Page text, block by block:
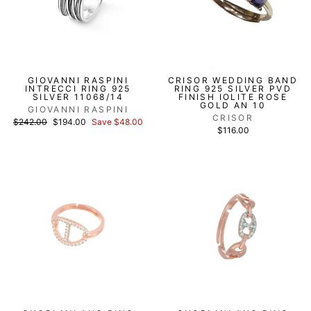
GIOVANNI RASPINI
INTRECCI RING 925
SILVER 11068/14
GIOVANNI RASPINI
List
$242.00 Discounted
$194.00 Save $48.00
CRISOR WEDDING BAND
RING 925 SILVER PVD
FINISH IOLITE ROSE
GOLD AN 10
CRISOR
$116.00